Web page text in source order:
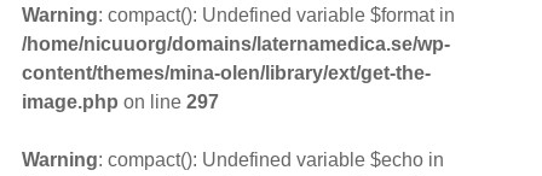
Warning: compact(): Undefined variable $format in
/home/nicuuorg/domains/laternamedica.se/wp-
content/themes/mina-olen/library/ext/get-the-
image.php on line 297
Warning: compact(): Undefined variable $echo in